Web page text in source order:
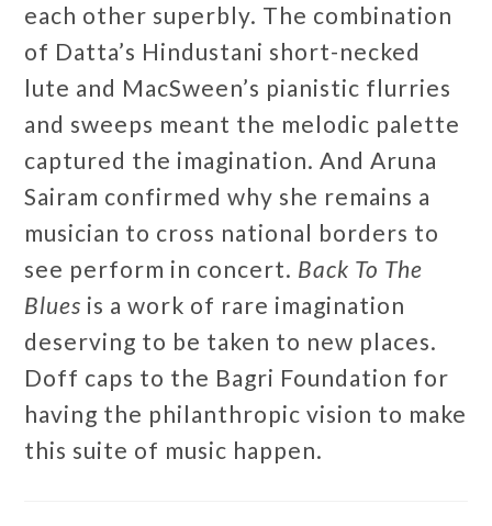
each other superbly. The combination
of Datta’s Hindustani short-necked
lute and MacSween’s pianistic flurries
and sweeps meant the melodic palette
captured the imagination. And Aruna
Sairam confirmed why she remains a
musician to cross national borders to
see perform in concert. Back To The
Blues is a work of rare imagination
deserving to be taken to new places.
Doff caps to the Bagri Foundation for
having the philanthropic vision to make
this suite of music happen.